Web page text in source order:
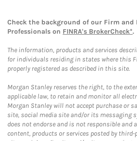
Check the background of our Firm and
Professionals on FINRA's BrokerCheck*.
The information, products and services
for individuals residing in states where this
properly registered as described in this site.
Morgan Stanley reserves the right, to the
applicable law, to retain and monitor all
Morgan Stanley will not accept purchase or
site, social media site and/or its messaging
does not endorse and is not responsible
content, products or services posted by